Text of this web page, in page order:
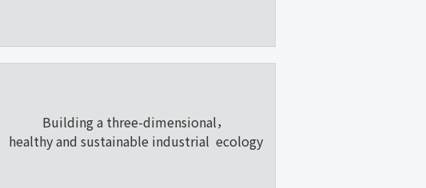
Building a three-dimensional，
healthy and sustainable industrial ecology